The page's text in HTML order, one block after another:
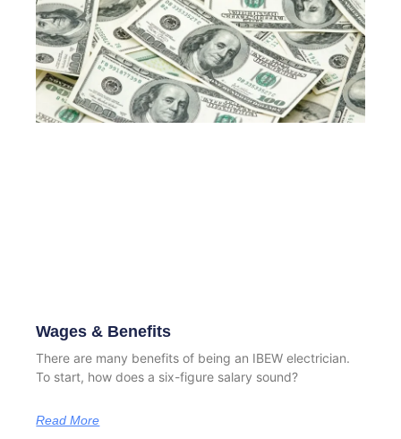
Wages & Benefits
There are many benefits of being an IBEW electrician.
To start, how does a six-figure salary sound?
Read More